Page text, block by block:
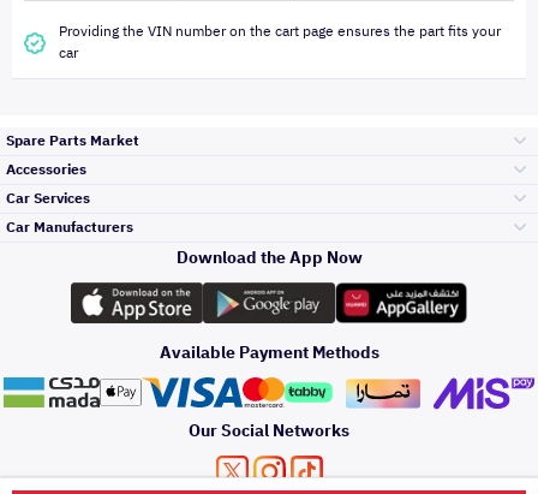
Providing the VIN number on the cart page ensures the part fits your
car
Spare Parts Market
Engine Gears and
its accessories
Headlights and
Rear lights
Brakes and Brake
Accessories
Outdoor
Accessories
Car Services
Top Selling
Periodic Services
Detailing Services
Car Manufacturers
Toyota
Hyundai
Kia
Download the App Now
Available Payment Methods
Our Social Networks